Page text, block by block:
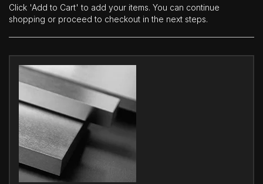
Click 'Add to Cart' to add your items. You can continue
shopping or proceed to checkout in the next steps.